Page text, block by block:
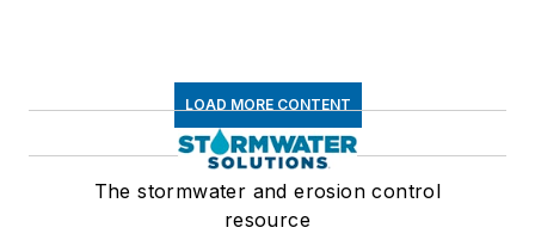
LOAD MORE CONTENT
The stormwater and erosion control
resource